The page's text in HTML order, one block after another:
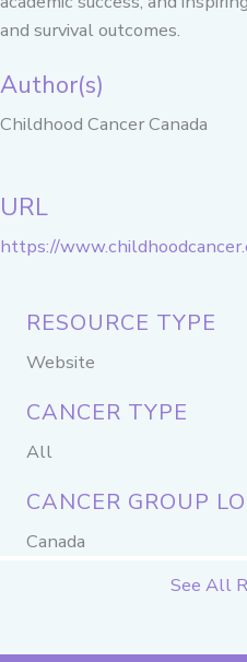
and survival outcomes.
Author(s)
Childhood Cancer Canada
URL
https://
RESOURCE TYPE
Website
CANCER TYPE
All
CANCER GROUP
Canada
See All